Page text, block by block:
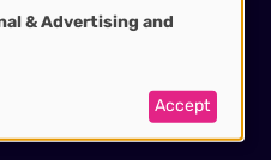
& Advertising and
Accept